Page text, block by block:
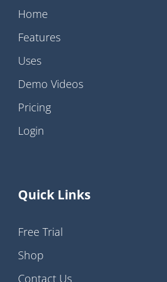
Home
Features
Uses
Demo Videos
Pricing
Login
Quick Links
Free Trial
Shop
Contact Us